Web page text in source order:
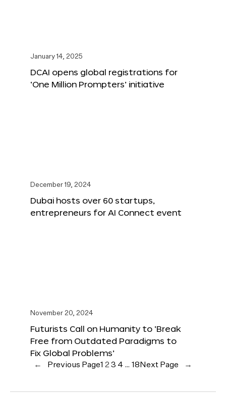
January 14, 2025
DCAI opens global registrations for
‘One Million Prompters’ initiative
December 19, 2024
Dubai hosts over 60 startups,
entrepreneurs for AI Connect event
November 20, 2024
Futurists Call on Humanity to ‘Break
Free from Outdated Paradigms to
Fix Global Problems’
← Previous Page1 23 4 … 18 Next Page →